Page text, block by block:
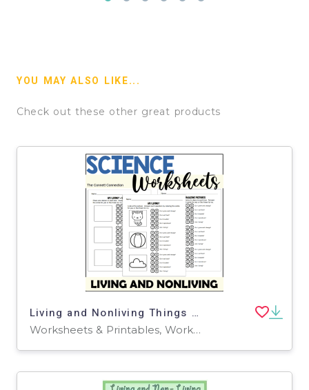
YOU MAY ALSO LIKE...
Check out these other great products
Living and Nonliving Things Worksheets
Worksheets & Printables, Workbooks